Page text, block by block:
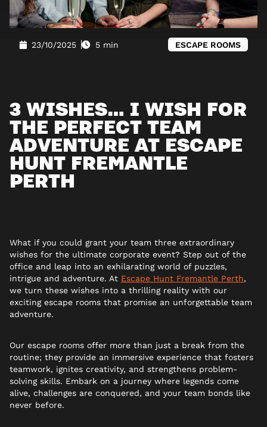
23/10/2025 5 min ESCAPE ROOMS
3 WISHES… I WISH FOR
THE PERFECT TEAM
ADVENTURE AT ESCAPE
HUNT FREMANTLE
PERTH
What if you could grant your team three extraordinary
wishes for the ultimate corporate event? Step out of the
office and leap into an exhilarating world of puzzles,
intrigue and adventure. At Escape Hunt Fremantle Perth,
we turn these wishes into a thrilling reality with our
exciting escape rooms that promise an unforgettable team
adventure.
Our escape rooms offer more than just a break from the
routine; they provide an immersive experience that fosters
teamwork, ignites creativity, and strengthens problem-
solving skills. Embark on a journey where legends come
alive, challenges are conquered, and your team bonds like
never before.